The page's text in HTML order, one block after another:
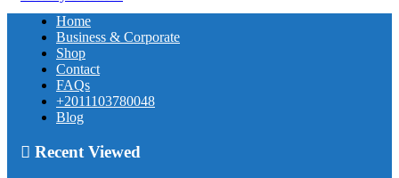
Home
Business & Corporate
Shop
Contact
FAQs
+2011103780048
Blog
Recent Viewed